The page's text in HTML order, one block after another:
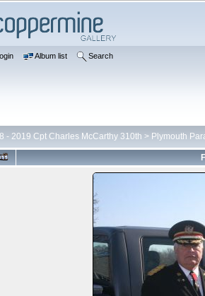
Album list Search
- 2019 Cpt Charles McCarthy 310th > Plymouth